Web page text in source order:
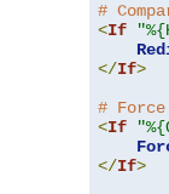
#
<If
</If>
#
<If
</If>